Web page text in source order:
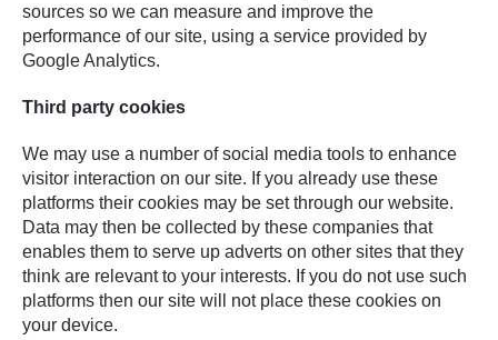
sources so we can measure and improve the
performance of our site, using a service provided by
Google Analytics.
Third party cookies
We may use a number of social media tools to enhance
visitor interaction on our site. If you already use these
platforms their cookies may be set through our website.
Data may then be collected by these companies that
enables them to serve up adverts on other sites that they
think are relevant to your interests. If you do not use such
platforms then our site will not place these cookies on
your device.